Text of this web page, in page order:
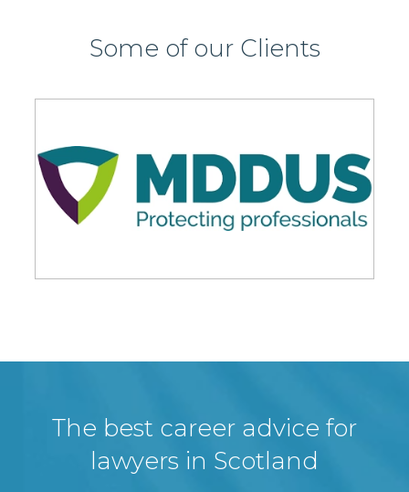
Some of our Clients
The best career advice for
lawyers in Scotland